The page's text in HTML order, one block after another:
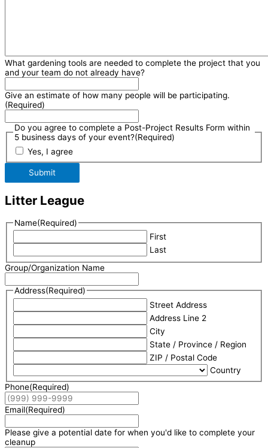
What gardening tools are needed to complete the project that you
and your team do not already have?
Give an estimate of how many people will be participating.
(Required)
Do you agree to complete a Post-Project Results Form within
5 business days of your event?(Required)
Yes, I agree
Submit
Litter League
Name(Required)
First
Last
Group/Organization Name
Address(Required)
Street Address
Address Line 2
City
State / Province / Region
ZIP / Postal Code
Country
Phone(Required)
Email(Required)
Please give a potential date for when you'd like to complete your
cleanup